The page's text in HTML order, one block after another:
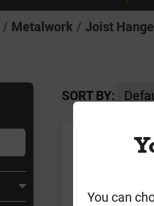
Metalwork Joist
SORT BY:
You can